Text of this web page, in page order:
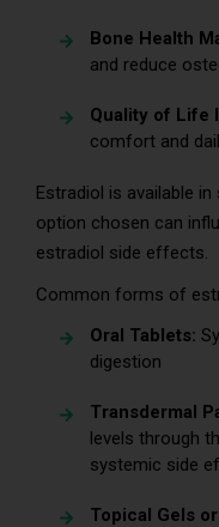
Bone Health
and reduce
Quality of Life
comfort and
Estradiol is available
option chosen can
estradiol side effects.
Common forms of
Oral Tablets:
digestion
Transdermal
levels through
systemic side
Topical Gels